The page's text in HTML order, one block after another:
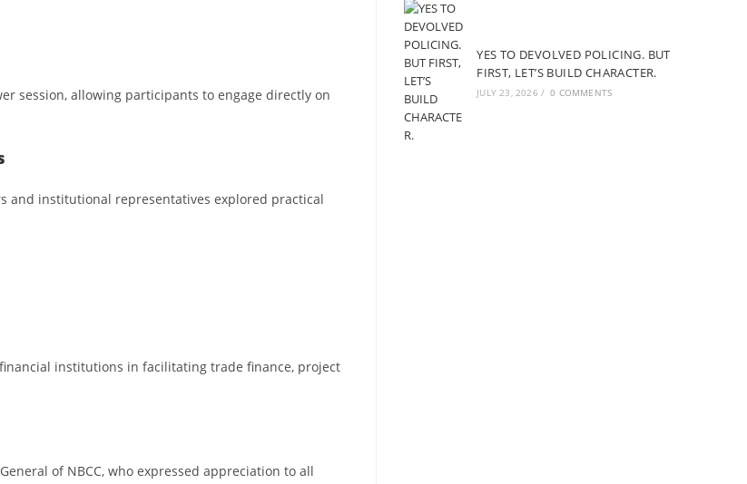
session, allowing participants to engage directly on
and institutional representatives explored practical
institutions in facilitating trade finance, project
of NBCC, who expressed appreciation to all
YES TO DEVOLVED POLICING. BUT
FIRST, LET’S BUILD CHARACTER.
JULY 23, 2026 / 0 COMMENTS